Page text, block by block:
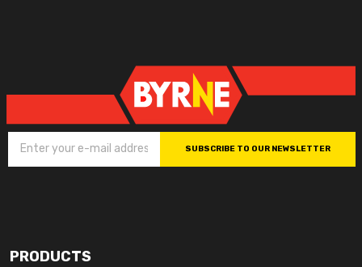
SUBSCRIBE TO OUR NEWSLETTER
PRODUCTS